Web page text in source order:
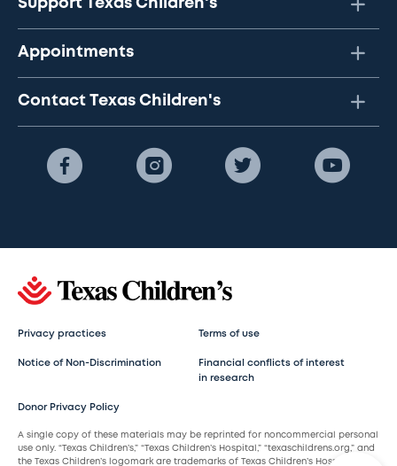
Support Texas Children's
Appointments
Contact Texas Children's
Privacy practices Terms of use
Notice of Non-Discrimination
Financial conflicts of interest
in research
Donor Privacy Policy
A single copy of these materials may be reprinted for noncommercial personal
use only. “Texas Children’s,” “Texas Children’s Hospital,” “texaschildrens.org,” and
the Texas Children’s logomark are trademarks of Texas Children’s Hospital.